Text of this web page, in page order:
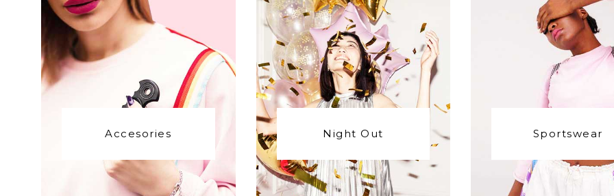
Accesories Night Out Sportswear